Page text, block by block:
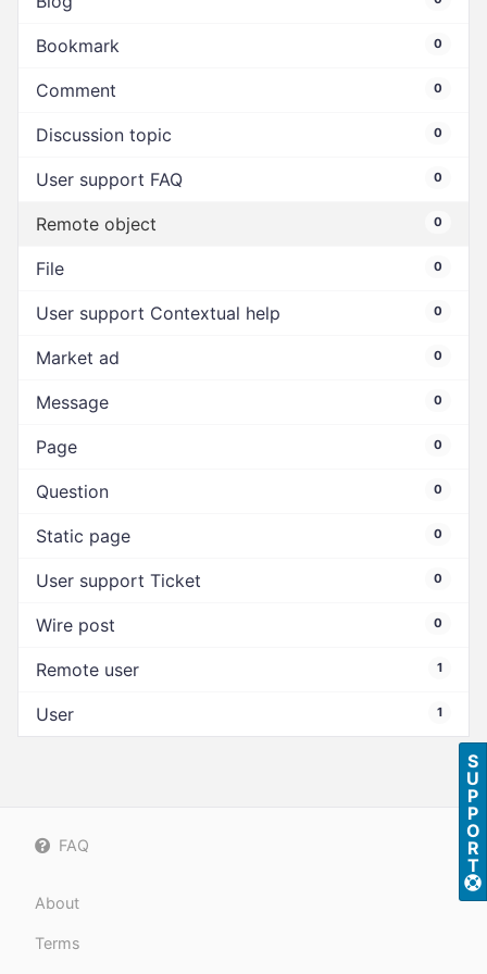
Bookmark 0
Comment 0
Discussion topic 0
User support FAQ 0
Remote object 0
File 0
User support Contextual help 0
Market ad 0
Message 0
Page 0
Question 0
Static page 0
User support Ticket 0
Wire post 0
Remote user 1
User 1
FAQ
About
Terms
S
U
P
P
O
R
T